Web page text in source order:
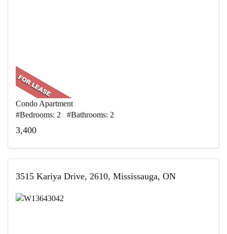
Condo Apartment
#Bedrooms: 2 #Bathrooms: 2
3,400
3515 Kariya Drive, 2610, Mississauga, ON